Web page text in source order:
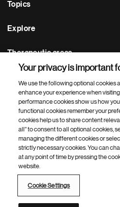
Topics
Explore
Therapeutic areas
Footer Site Search
Footer
Bottom
© 2026
Terms of use
Site map
Open source
Novartis Site
Your privacy is important
We use the following optional cookies
enhance your experience when
performance cookies show us how
functional cookies remember your
cookies help us to share content
all” to consent to all optional cookies,
managing the different cookies or
strictly necessary cookies. You can
at any point of time by pressing the
website.
Cookie Settings